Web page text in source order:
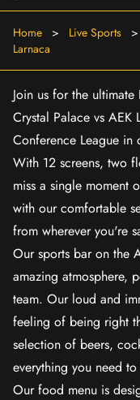
Home > Live Sports >
Larnaca
Join us for the
Crystal Palace vs AEK
Conference League in
With 12 screens, two
miss a single moment
with our comfortable
from wherever you're
Our sports bar on the
amazing atmosphere,
team. Our loud and
feeling of being right
selection of beers,
everything you need
Our food menu is